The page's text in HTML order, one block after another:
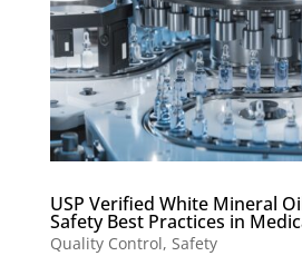
USP Verified White Mineral
Safety Best Practices in
Quality Control, Safety